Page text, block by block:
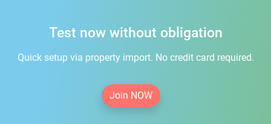
Test now without obligation
Quick setup via property import. No credit card required.
Join NOW